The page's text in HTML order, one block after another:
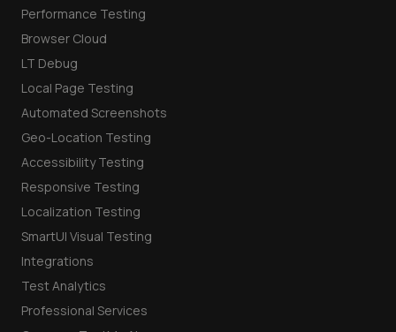
Performance Testing
Browser Cloud
LT Debug
Local Page Testing
Automated Screenshots
Geo-Location Testing
Accessibility Testing
Responsive Testing
Localization Testing
SmartUI Visual Testing
Integrations
Test Analytics
Professional Services